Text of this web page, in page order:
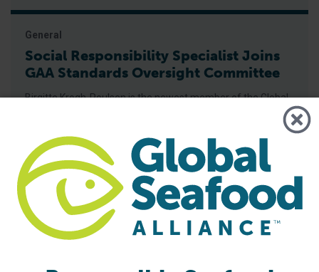
General
Social Responsibility Specialist Joins
GAA Standards Oversight Committee
Birgitte Krogh-Poulsen is the newest member of the Global
Krogh-Poulsen is an independent consultant for Poulsen
Consulting, with more than 15 years of experience in
international development work in Africa and Asia,
specializing in child protection, elimination of child labor,
forced labor and